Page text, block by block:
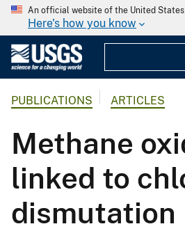
An official website of the United
Here's how you know
PUBLICATIONS ARTICLES
Methane
linked to
dismutation